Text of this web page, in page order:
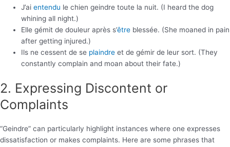
J’aientendu le chien geindre toute la nuit. (I heard the dog
whining all night.)
Elle gémit de douleur après s’être blessée. (She moaned in pain
after getting injured.)
Ils ne cessent de se plaindre et de gémir de leur sort. (They
constantly complain and moan about their fate.)
2. Expressing Discontent or
Complaints
“Geindre” can particularly highlight instances where one expresses
dissatisfaction or makes complaints. Here are some phrases that